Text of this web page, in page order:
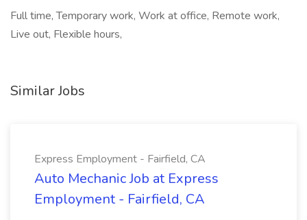
Full time, Temporary work, Work at office, Remote work,
Live out, Flexible hours,
Similar Jobs
Express Employment - Fairfield, CA
Auto Mechanic Job at Express
Employment - Fairfield, CA